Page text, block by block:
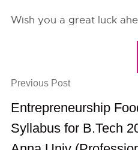
Wish you a great luck
Previous Post
Entrepreneurship
Syllabus for B.Tech